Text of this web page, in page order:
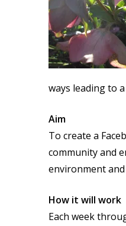
ways leading to
Aim
To create a
community and
environment
How it will work
Each week